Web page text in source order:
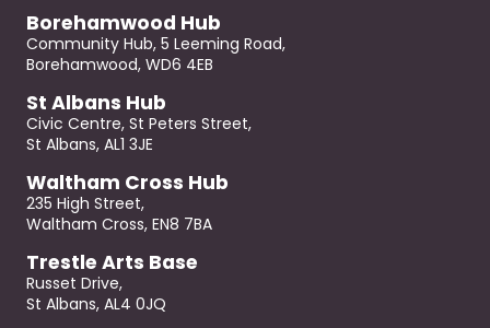
Borehamwood Hub
Community Hub, 5 Leeming Road,
Borehamwood, WD6 4EB
St Albans Hub
Civic Centre, St Peters Street,
St Albans, AL1 3JE
Waltham Cross Hub
235 High Street,
Waltham Cross, EN8 7BA
Trestle Arts Base
Russet Drive,
St Albans, AL4 0JQ